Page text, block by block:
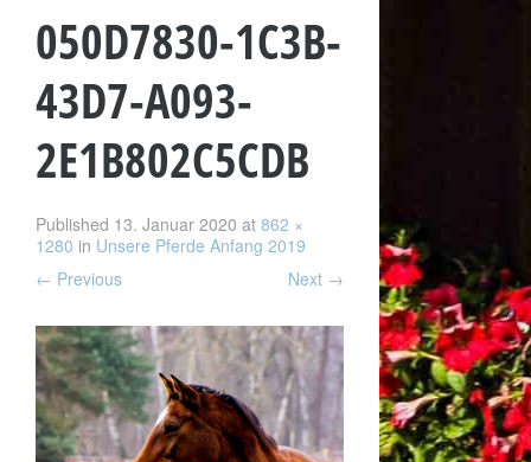
050D7830-1C3B-
43D7-A093-
2E1B802C5CDB
Published 13. Januar 2020 at 862 ×
1280 in Unsere Pferde Anfang 2019
← Previous Next →